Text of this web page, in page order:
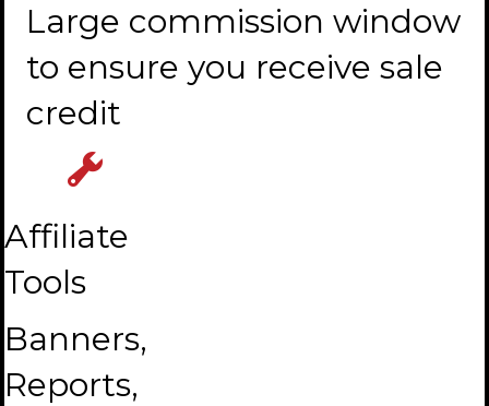
Large commission window
to ensure you receive sale
credit
Affiliate
Tools
Banners,
Reports,